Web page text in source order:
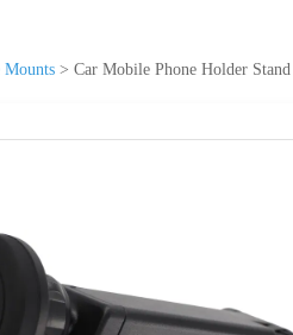
Mounts > Car Mobile Phone Holder